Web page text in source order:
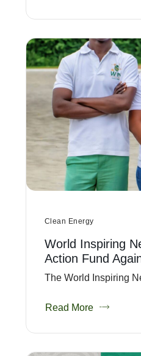
Clean Energy
World Inspiring
Action Fund
The World Inspiring
Read More